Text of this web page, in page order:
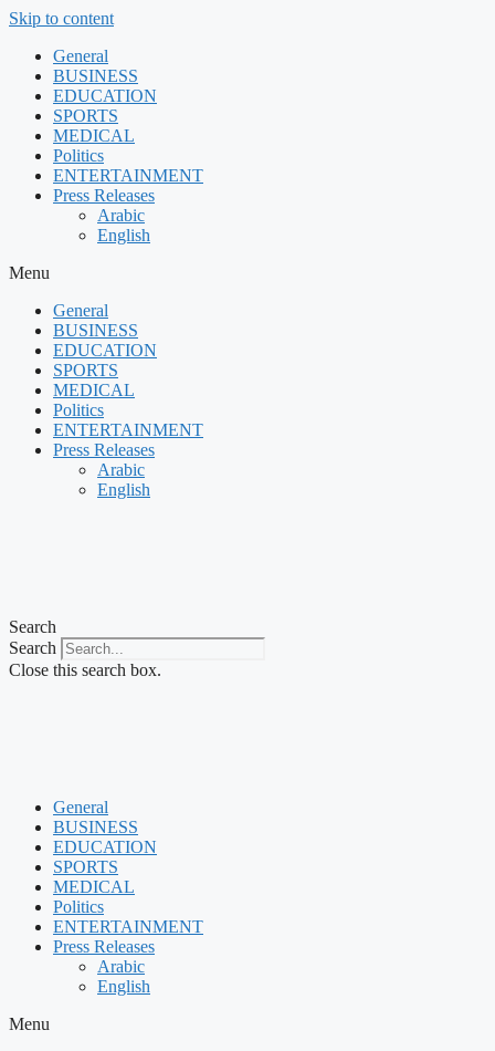
Skip to content
General
BUSINESS
EDUCATION
SPORTS
MEDICAL
Politics
ENTERTAINMENT
Press Releases
Arabic
English
Menu
General
BUSINESS
EDUCATION
SPORTS
MEDICAL
Politics
ENTERTAINMENT
Press Releases
Arabic
English
Search
Search
Close this search box.
General
BUSINESS
EDUCATION
SPORTS
MEDICAL
Politics
ENTERTAINMENT
Press Releases
Arabic
English
Menu